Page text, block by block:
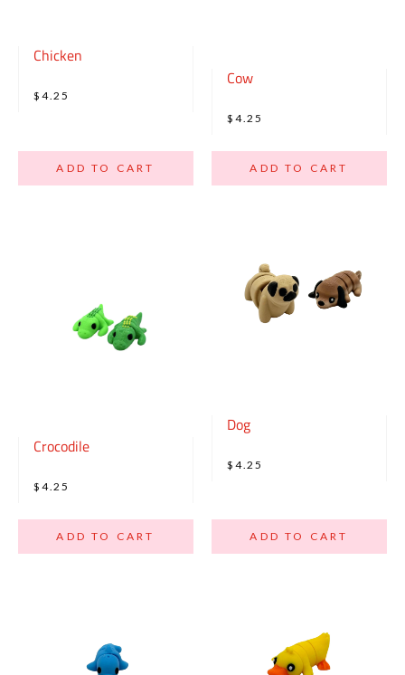
Chicken
$4.25
ADD TO CART
Cow
$4.25
ADD TO CART
Crocodile
$4.25
ADD TO CART
Dog
$4.25
ADD TO CART